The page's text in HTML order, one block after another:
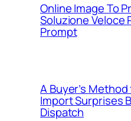
Online Image To
Soluzione Veloce
Prompt
A Buyer’s
Import Surprises
Dispatch